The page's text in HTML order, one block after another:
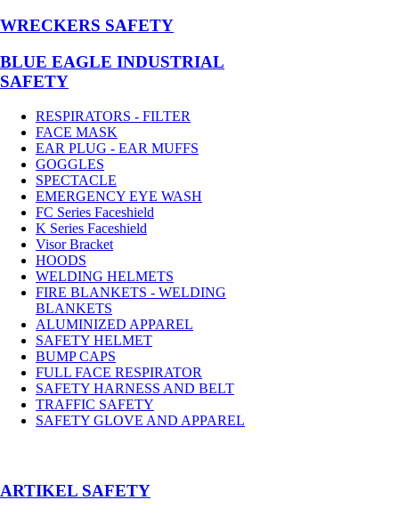
WRECKERS SAFETY
BLUE EAGLE INDUSTRIAL
SAFETY
RESPIRATORS - FILTER
FACE MASK
EAR PLUG - EAR MUFFS
GOGGLES
SPECTACLE
EMERGENCY EYE WASH
FC Series Faceshield
K Series Faceshield
Visor Bracket
HOODS
WELDING HELMETS
FIRE BLANKETS - WELDING
BLANKETS
ALUMINIZED APPAREL
SAFETY HELMET
BUMP CAPS
FULL FACE RESPIRATOR
SAFETY HARNESS AND BELT
TRAFFIC SAFETY
SAFETY GLOVE AND APPAREL
­ARTIKEL SAFETY